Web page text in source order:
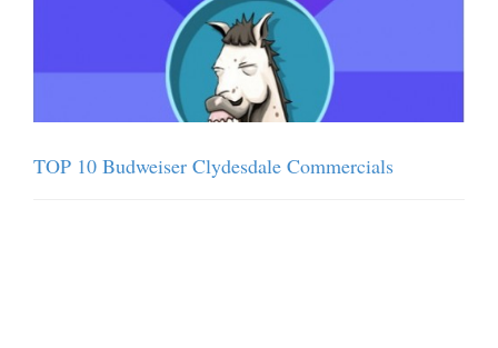
TOP 10 Budweiser Clydesdale Commercials